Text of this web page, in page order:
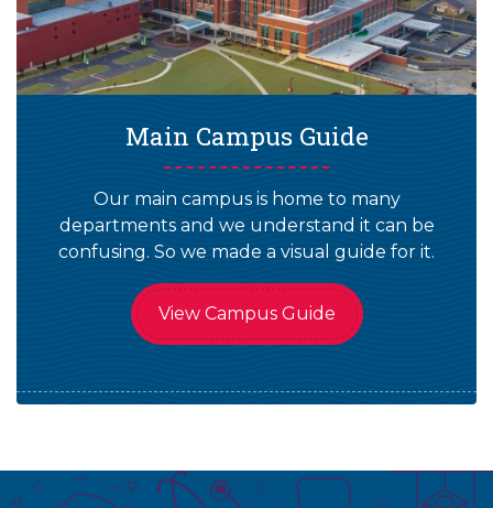
Main Campus Guide
Our main campus is home to many
departments and we understand it can be
confusing. So we made a visual guide for it.
View Campus Guide